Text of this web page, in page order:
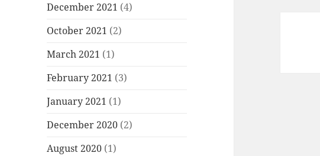
December 2021 (4)
October 2021 (2)
March 2021 (1)
February 2021 (3)
January 2021 (1)
December 2020 (2)
August 2020 (1)